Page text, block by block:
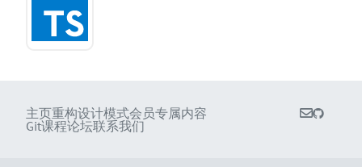
主页重构设计模式会员专属内容
Git课程论坛联系我们